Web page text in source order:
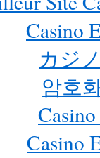
Casino
カジ
암호
Casino